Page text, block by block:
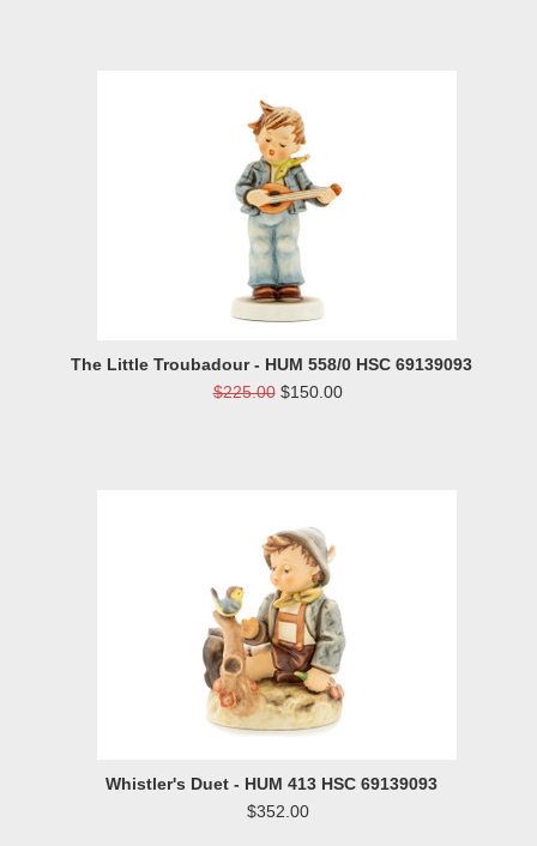
The Little Troubadour - HUM 558/0 HSC 69139093
$225.00 $150.00
Whistler's Duet - HUM 413 HSC 69139093
$352.00